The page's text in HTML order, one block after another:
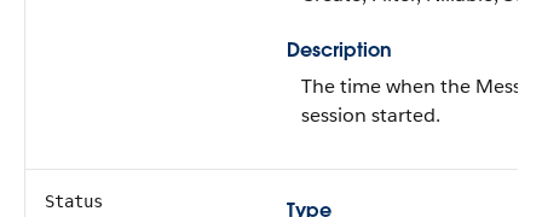
Description
The time when the
session started.
Status
Type